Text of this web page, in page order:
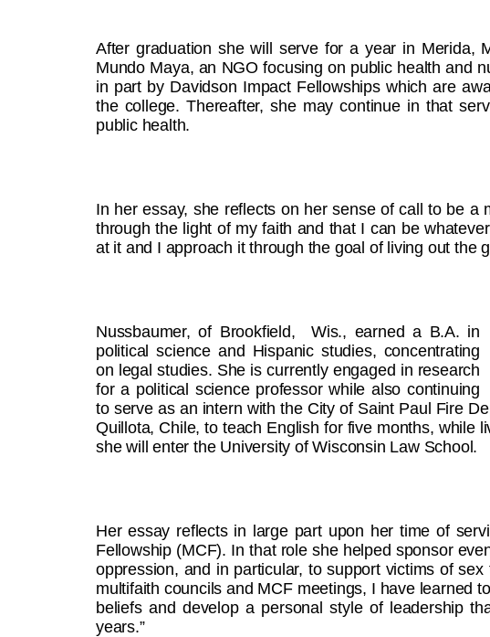
After graduation she will serve for a year in Merida,
Mundo Maya, an NGO focusing on public health and
in part by Davidson Impact Fellowships which are
the college. Thereafter, she may continue in that
public health.
In her essay, she reflects on her sense of call to be a
through the light of my faith and that I can be
at it and I approach it through the goal of living out the
Nussbaumer, of Brookfield, Wis., earned a B.A. in
political science and Hispanic studies, concentrating
on legal studies. She is currently engaged in research
for a political science professor while also continuing
to serve as an intern with the City of Saint Paul Fire
Quillota, Chile, to teach English for five months, while
she will enter the University of Wisconsin Law School.
Her essay reflects in large part upon her time of
Fellowship (MCF). In that role she helped sponsor
oppression, and in particular, to support victims of
multifaith councils and MCF meetings, I have learned
beliefs and develop a personal style of leadership
years.”